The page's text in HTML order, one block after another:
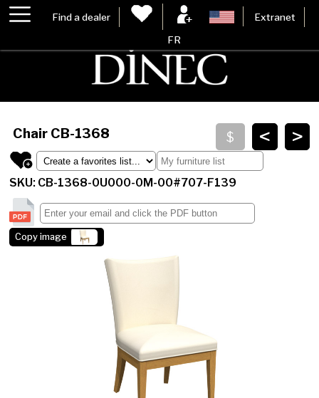
Find a dealer Extranet
FR
>
<
Chair CB-1368
SKU: CB-1368-0U000-0M-00#707-F139
Copy image